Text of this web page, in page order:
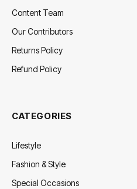
Content Team
Our Contributors
Returns Policy
Refund Policy
CATEGORIES
Lifestyle
Fashion & Style
Special Occasions